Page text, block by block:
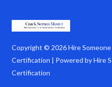
Copyright © 2026 Hire
Certification | Powered by Hire
Certification